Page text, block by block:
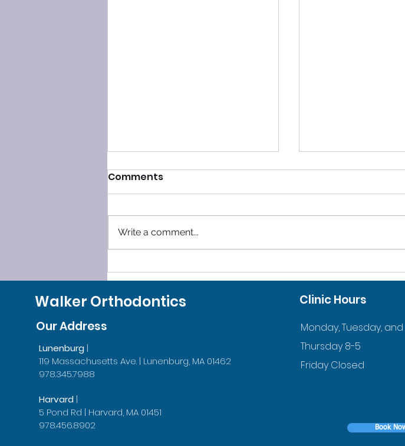
SLEEP SMOOTHLY, LEAVE
GRINDING BEHIND!
10% DISCOUNT
VETERANS AND
DUTY FAMILIES
Comments
Write a comment...
Walker Orthodontics
Our Address
Lunenburg |
119 Massachusetts Ave. | Lunenburg, MA 01462
978.345.7988
Harvard |
5 Pond Rd | Harvard, MA 01451
978.456.8902
Clinic Hours
Book
Monday, Tuesday,
Thursday 8-5
Friday Closed